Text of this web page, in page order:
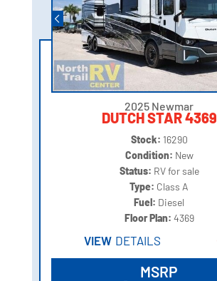
2025 Newmar
DUTCH STAR 4369
Stock: 16290
Condition: New
Status: RV for sale
Type: Class A
Fuel: Diesel
Floor Plan: 4369
VIEW DETAILS
MSRP